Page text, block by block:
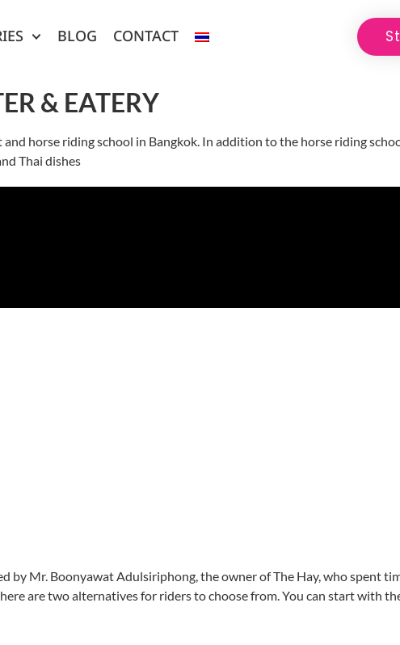
BLOG CONTACT
& EATERY
and horse riding school in Bangkok. In addition to the horse riding
Thai dishes
by Mr. Boonyawat Adulsiriphong, the owner of The Hay, who spent
are two alternatives for riders to choose from. You can start with